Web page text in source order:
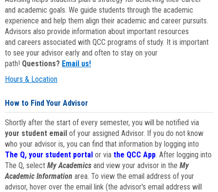
and academic goals. We guide students through the academic
experience and help them align their academic and career pursuits.
Advisors also provide information about important resources
and careers associated with QCC programs of study. It is important
to see your advisor early and often to stay on your
path! Questions? Email us!
Hours & Location
How to Find Your Advisor
Shortly after the start of every semester, you will be notified via
your student email of your assigned Advisor. If you do not know
who your advisor is, you can find that information by logging into
The Q, your student portal or via the QCC App. After logging into
The Q, select My Academics and view your advisor in the My
Academic Information area. To view the email address of your
advisor, hover over the email link (the advisor's email address will